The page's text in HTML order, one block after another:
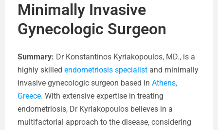
Minimally Invasive
Gynecologic Surgeon
Summary: Dr Konstantinos Kyriakopoulos, MD., is a
highly skilled endometriosis specialist and minimally
invasive gynecologic surgeon based in Athens,
Greece. With extensive expertise in treating
endometriosis, Dr Kyriakopoulos believes in a
multifactorial approach to the disease, considering